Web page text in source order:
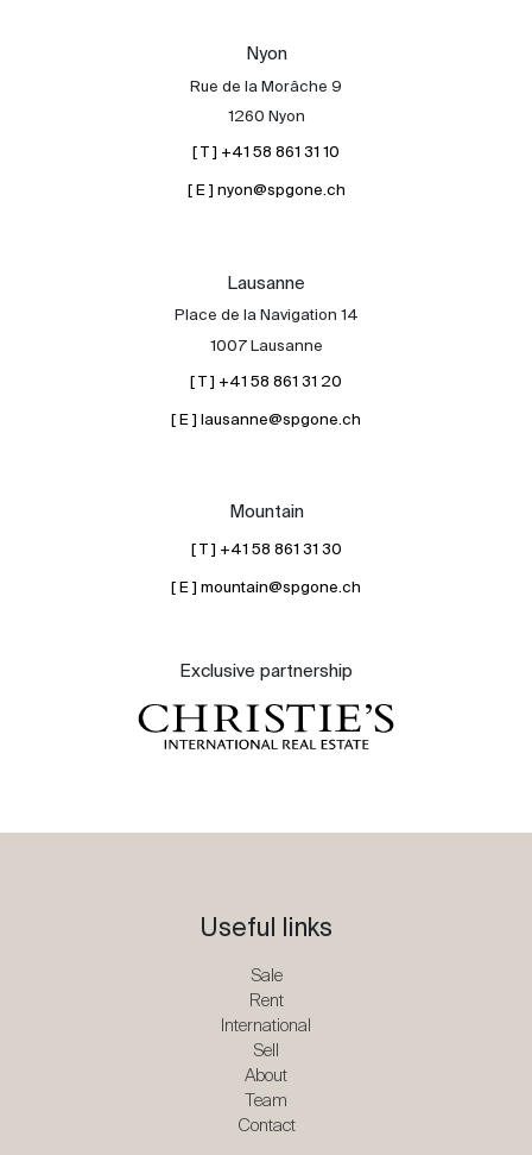
About
Our experts
Contact
The blog
Nyon
Rue de la Morâche 9
1260 Nyon
[ T ] +41 58 861 31 10
[ E ] nyon@spgone.ch
Lausanne
Place de la Navigation 14
1007 Lausanne
[ T ] +41 58 861 31 20
[ E ] lausanne@spgone.ch
Mountain
[ T ] +41 58 861 31 30
[ E ] mountain@spgone.ch
Exclusive partnership
Useful links
Sale
Rent
International
Sell
About
Team
Contact